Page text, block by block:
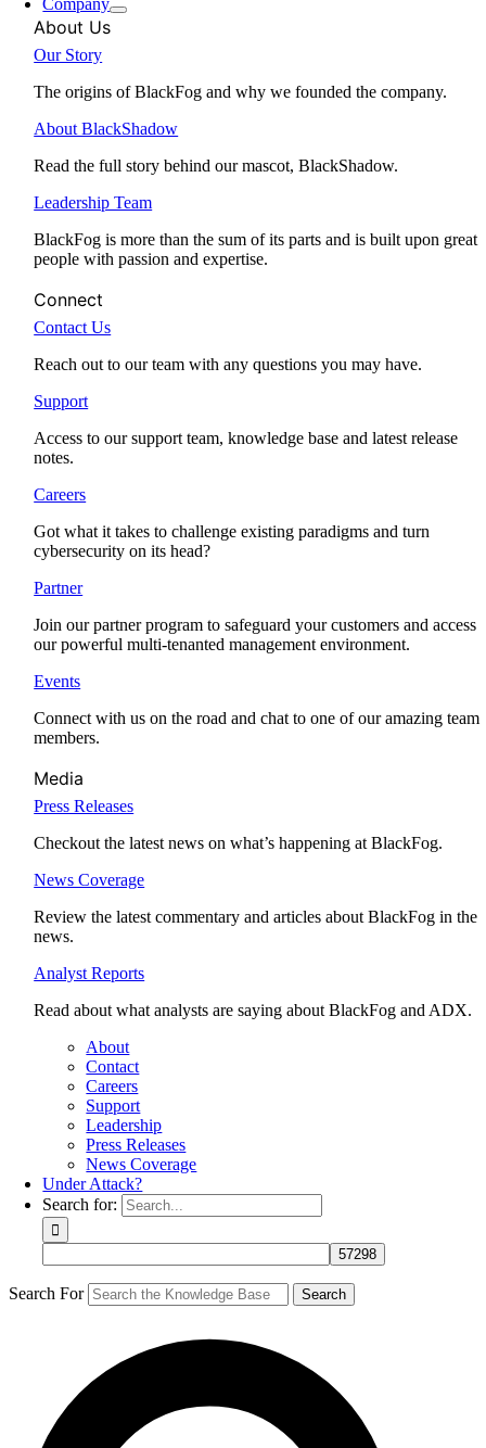
Company
About Us
Our Story
The origins of BlackFog and why we founded the company.
About BlackShadow
Read the full story behind our mascot, BlackShadow.
Leadership Team
BlackFog is more than the sum of its parts and is built upon great
people with passion and expertise.
Connect
Contact Us
Reach out to our team with any questions you may have.
Support
Access to our support team, knowledge base and latest release
notes.
Careers
Got what it takes to challenge existing paradigms and turn
cybersecurity on its head?
Partner
Join our partner program to safeguard your customers and access
our powerful multi-tenanted management environment.
Events
Connect with us on the road and chat to one of our amazing team
members.
Media
Press Releases
Checkout the latest news on what’s happening at BlackFog.
News Coverage
Review the latest commentary and articles about BlackFog in the
news.
Analyst Reports
Read about what analysts are saying about BlackFog and ADX.
About
Contact
Careers
Support
Leadership
Press Releases
News Coverage
Under Attack?
Search for:
Search For Search